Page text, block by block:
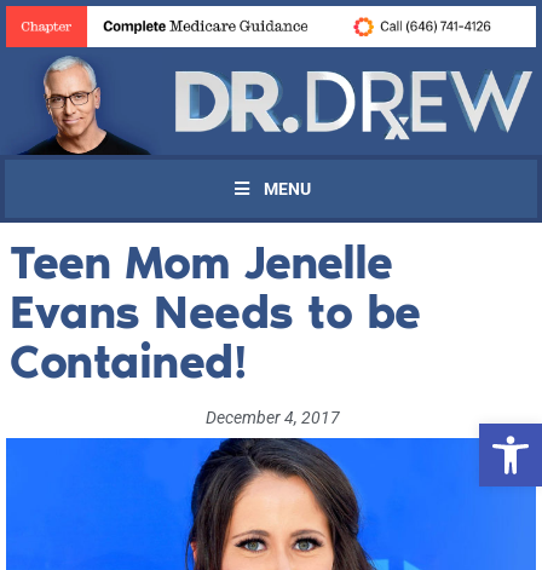
MENU
Teen Mom Jenelle
Evans Needs to be
Contained!
December 4, 2017